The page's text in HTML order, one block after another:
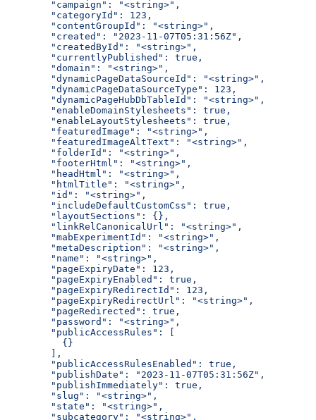
  "campaign": "<string>",
  "categoryId": 123,
  "contentGroupId": "<string>",
  "created": "2023-11-07T05:31:56Z",
  "createdById": "<string>",
  "currentlyPublished": true,
  "domain": "<string>",
  "dynamicPageDataSourceId": "<string>",
  "dynamicPageDataSourceType": 123,
  "dynamicPageHubDbTableId": "<string>",
  "enableDomainStylesheets": true,
  "enableLayoutStylesheets": true,
  "featuredImage": "<string>",
  "featuredImageAltText": "<string>",
  "folderId": "<string>",
  "footerHtml": "<string>",
  "headHtml": "<string>",
  "htmlTitle": "<string>",
  "id": "<string>",
  "includeDefaultCustomCss": true,
  "layoutSections": {},
  "linkRelCanonicalUrl": "<string>",
  "mabExperimentId": "<string>",
  "metaDescription": "<string>",
  "name": "<string>",
  "pageExpiryDate": 123,
  "pageExpiryEnabled": true,
  "pageExpiryRedirectId": 123,
  "pageExpiryRedirectUrl": "<string>",
  "pageRedirected": true,
  "password": "<string>",
  "publicAccessRules": [
    {}
  ],
  "publicAccessRulesEnabled": true,
  "publishDate": "2023-11-07T05:31:56Z",
  "publishImmediately": true,
  "slug": "<string>",
  "state": "<string>",
  "subcategory": "<string>",